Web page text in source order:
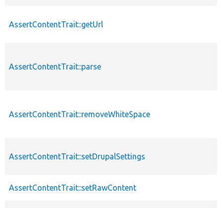
AssertContentTrait::getUrl
AssertContentTrait::parse
AssertContentTrait::removeWhiteSpace
AssertContentTrait::setDrupalSettings
AssertContentTrait::setRawContent